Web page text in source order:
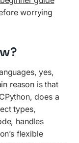
worrying
yes,
reason is that
does a
types,
handles
flexible